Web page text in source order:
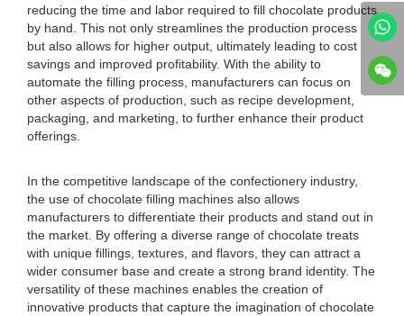
reducing the time and labor required to fill chocolate products
by hand. This not only streamlines the production process
but also allows for higher output, ultimately leading to cost
savings and improved profitability. With the ability to
automate the filling process, manufacturers can focus on
other aspects of production, such as recipe development,
packaging, and marketing, to further enhance their product
offerings.
In the competitive landscape of the confectionery industry,
the use of chocolate filling machines also allows
manufacturers to differentiate their products and stand out in
the market. By offering a diverse range of chocolate treats
with unique fillings, textures, and flavors, they can attract a
wider consumer base and create a strong brand identity. The
versatility of these machines enables the creation of
innovative products that capture the imagination of chocolate